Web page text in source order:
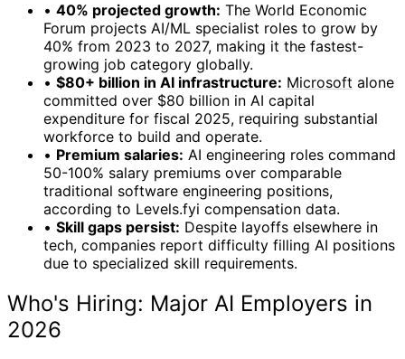
• 40% projected growth: The World Economic
Forum projects AI/ML specialist roles to grow by
40% from 2023 to 2027, making it the fastest-
growing job category globally.
• $80+ billion in AI infrastructure: Microsoft alone
committed over $80 billion in AI capital
expenditure for fiscal 2025, requiring substantial
workforce to build and operate.
• Premium salaries: AI engineering roles command
50-100% salary premiums over comparable
traditional software engineering positions,
according to Levels.fyi compensation data.
• Skill gaps persist: Despite layoffs elsewhere in
tech, companies report difficulty filling AI positions
due to specialized skill requirements.
Who's Hiring: Major AI Employers in
2026